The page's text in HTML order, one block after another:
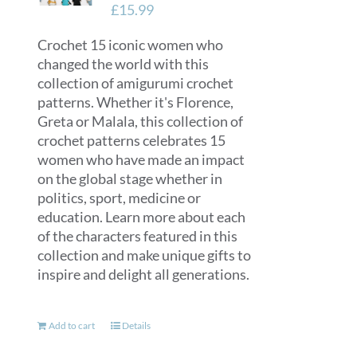
£15.99
Crochet 15 iconic women who
changed the world with this
collection of amigurumi crochet
patterns. Whether it's Florence,
Greta or Malala, this collection of
crochet patterns celebrates 15
women who have made an impact
on the global stage whether in
politics, sport, medicine or
education. Learn more about each
of the characters featured in this
collection and make unique gifts to
inspire and delight all generations.
Add to cart Details